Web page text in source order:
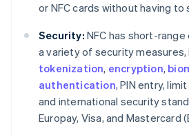
or NFC cards without having to
Security: NFC has short-
a variety of security measures,
tokenization, encryption,
authentication, PIN entry,
and international security
Europay, Visa, and Mastercard